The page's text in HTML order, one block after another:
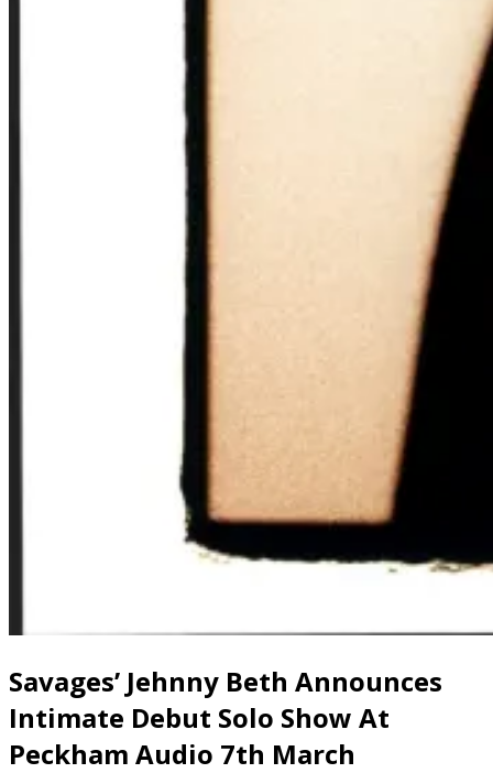
Savages’ Jehnny Beth Announces
Intimate Debut Solo Show At
Peckham Audio 7th March